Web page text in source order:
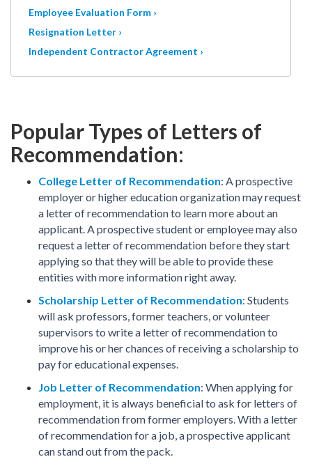
Employee Evaluation Form ›
Resignation Letter ›
Independent Contractor Agreement ›
Popular Types of Letters of
Recommendation:
College Letter of Recommendation: A prospective
employer or higher education organization may request
a letter of recommendation to learn more about an
applicant. A prospective student or employee may also
request a letter of recommendation before they start
applying so that they will be able to provide these
entities with more information right away.
Scholarship Letter of Recommendation: Students
will ask professors, former teachers, or volunteer
supervisors to write a letter of recommendation to
improve his or her chances of receiving a scholarship to
pay for educational expenses.
Job Letter of Recommendation: When applying for
employment, it is always beneficial to ask for letters of
recommendation from former employers. With a letter
of recommendation for a job, a prospective applicant
can stand out from the pack.